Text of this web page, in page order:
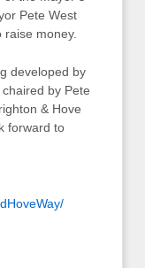
Pete West
money.
developed by
by Pete
& Hove
forward to